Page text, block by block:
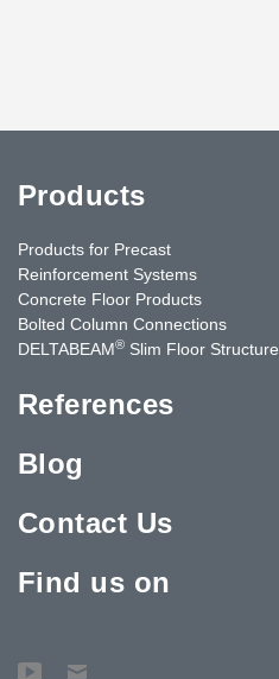
Products
Products for Precast
Reinforcement Systems
Concrete Floor Products
Bolted Column Connections
DELTABEAM® Slim Floor Structure
References
Blog
Contact Us
Find us on